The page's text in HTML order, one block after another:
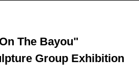
The Bayou"
Group Exhibition